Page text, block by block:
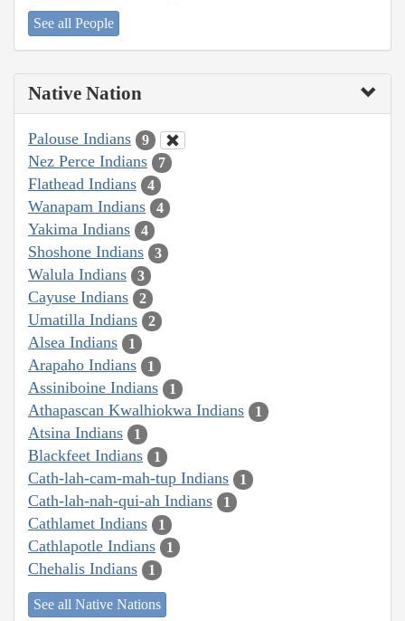
See all People
Native Nation
Palouse Indians 9
Nez Perce Indians 7
Flathead Indians 4
Wanapam Indians 4
Yakima Indians 4
Shoshone Indians 3
Walula Indians 3
Cayuse Indians 2
Umatilla Indians 2
Alsea Indians 1
Arapaho Indians 1
Assiniboine Indians 1
Athapascan Kwalhiokwa Indians 1
Atsina Indians 1
Blackfeet Indians 1
Cath-lah-cam-mah-tup Indians 1
Cath-lah-nah-qui-ah Indians 1
Cathlamet Indians 1
Cathlapotle Indians 1
Chehalis Indians 1
See all Native Nations